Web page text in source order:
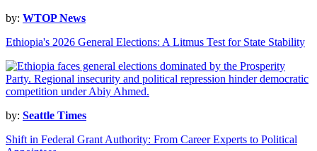
by: WTOP News
Ethiopia's 2026 General Elections: A Litmus Test for State Stability
by: Seattle Times
Shift in Federal Grant Authority: From Career Experts to Political